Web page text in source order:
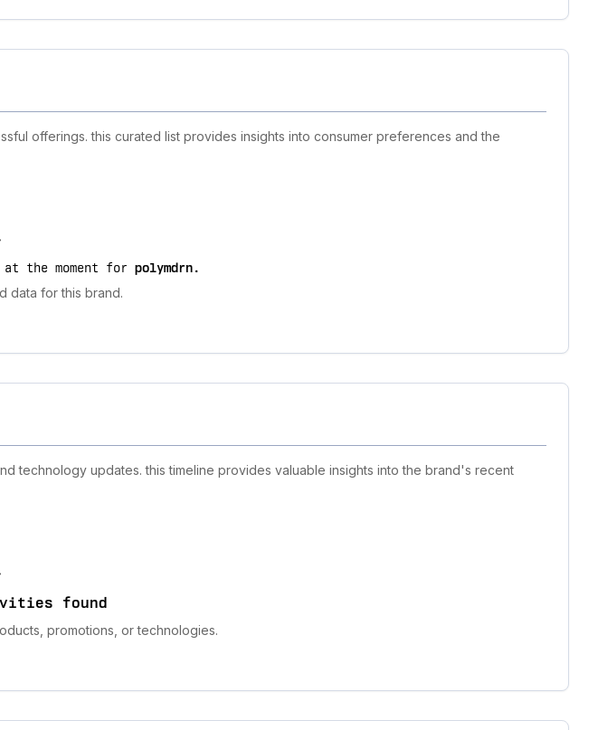
offerings. this curated list provides insights into consumer preferences and the
the moment for polymdrn.
data for this brand.
technology updates. this timeline provides valuable insights into the brand's recent
found
promotions, or technologies.